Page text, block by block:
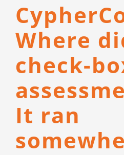
Where
check-
It ran